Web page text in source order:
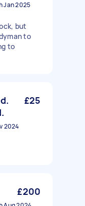
Jan 2025
but
to
to
£25
2024
£200